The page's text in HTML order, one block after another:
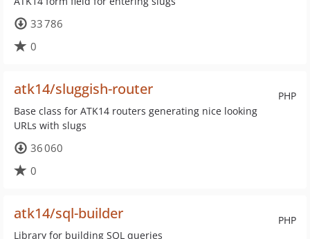
33 786
0
PHP
atk14/sluggish-router
Base class for ATK14 routers generating nice looking
URLs with slugs
36 060
0
PHP
atk14/sql-builder
Library for building SQL queries